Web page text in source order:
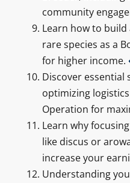
community
Learn how to
rare species as a
for higher income.
Discover essential
optimizing
Operation for
Learn why
like discus or
increase your
Understanding